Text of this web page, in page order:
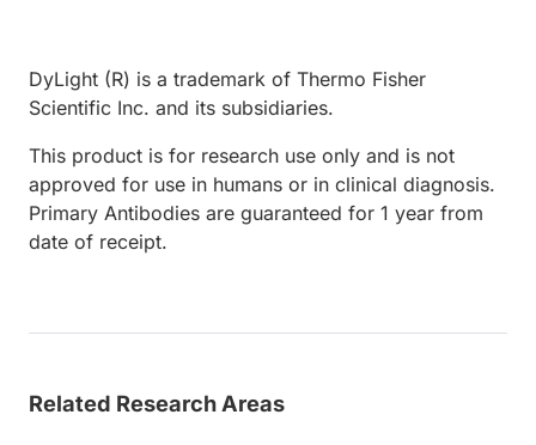
DyLight (R) is a trademark of Thermo Fisher
Scientific Inc. and its subsidiaries.
This product is for research use only and is not
approved for use in humans or in clinical diagnosis.
Primary Antibodies are guaranteed for 1 year from
date of receipt.
Related Research Areas